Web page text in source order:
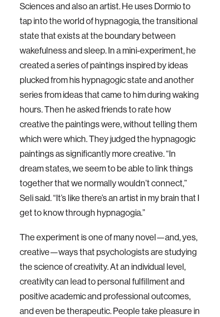
Sciences and also an artist. He uses Dormio to
tap into the world of hypnagogia, the transitional
state that exists at the boundary between
wakefulness and sleep. In a mini-experiment, he
created a series of paintings inspired by ideas
plucked from his hypnagogic state and another
series from ideas that came to him during waking
hours. Then he asked friends to rate how
creative the paintings were, without telling them
which were which. They judged the hypnagogic
paintings as significantly more creative. “In
dream states, we seem to be able to link things
together that we normally wouldn’t connect,”
Seli said. “It’s like there’s an artist in my brain that I
get to know through hypnagogia.”
The experiment is one of many novel—and, yes,
creative—ways that psychologists are studying
the science of creativity. At an individual level,
creativity can lead to personal fulfillment and
positive academic and professional outcomes,
and even be therapeutic. People take pleasure in